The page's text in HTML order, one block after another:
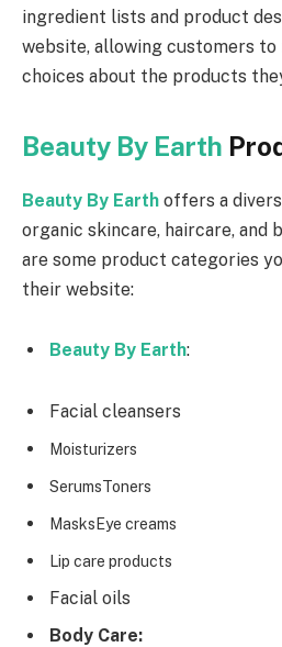
ingredient lists and product
website, allowing customers to
choices about the products
Beauty By Earth
Beauty By Earth offers a
organic skincare, haircare, and
are some product categories
their website:
Beauty By Earth:
Facial cleansers
Moisturizers
SerumsToners
MasksEye creams
Lip care products
Facial oils
Body Care: